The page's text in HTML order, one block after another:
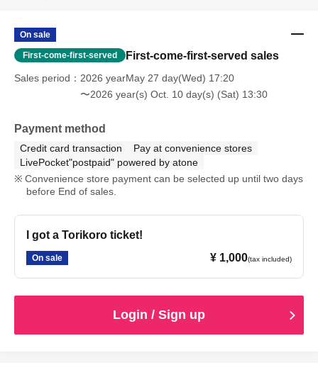
On sale
First-come-first-served First-come-first-served sales
Sales period
2026 yearMay 27 day(Wed) 17:20
〜2026 year(s) Oct. 10 day(s) (Sat) 13:30
Payment method
Credit card transaction
Pay at convenience stores
LivePocket"postpaid" powered by atone
Convenience store payment can be selected up until two days
before End of sales.
I got a Torikoro ticket!
On sale ¥ 1,000(tax included)
Login / Sign up